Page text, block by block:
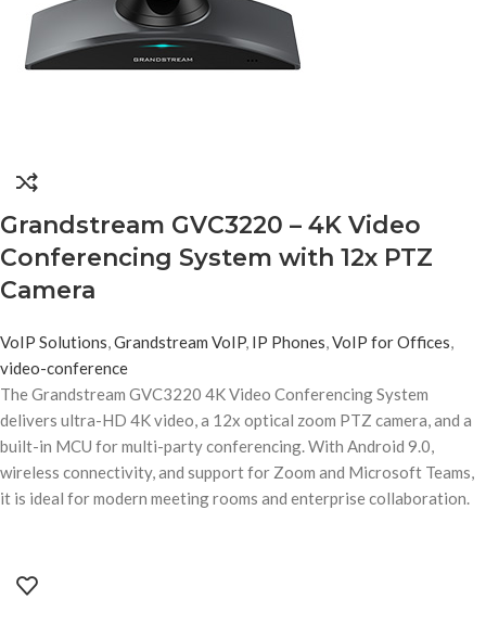
Grandstream GVC3220 – 4K Video
Conferencing System with 12x PTZ
Camera
VoIP Solutions,Grandstream VoIP, IP Phones,VoIP for Offices,
video-conference
The Grandstream GVC3220 4K Video Conferencing System
delivers ultra-HD 4K video, a 12x optical zoom PTZ camera, and a
built-in MCU for multi-party conferencing. With Android 9.0,
wireless connectivity, and support for Zoom and Microsoft Teams,
it is ideal for modern meeting rooms and enterprise collaboration.